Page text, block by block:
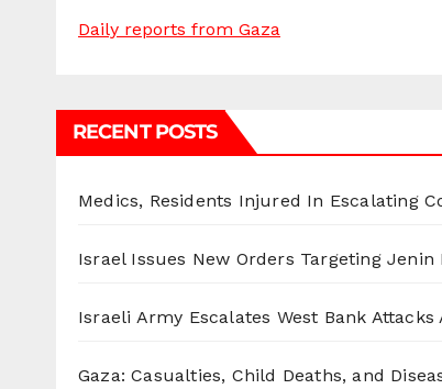
Daily reports from Gaza
RECENT POSTS
Medics, Residents Injured In Escalating
Israel Issues New Orders Targeting Jenin
Israeli Army Escalates West Bank Attacks
Gaza: Casualties, Child Deaths, and